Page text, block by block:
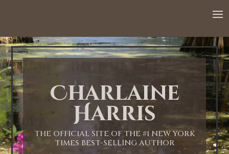
Charlaine
Harris
THE OFFICIAL SITE OF THE #1 NEW YORK
TIMES BEST-SELLING AUTHOR